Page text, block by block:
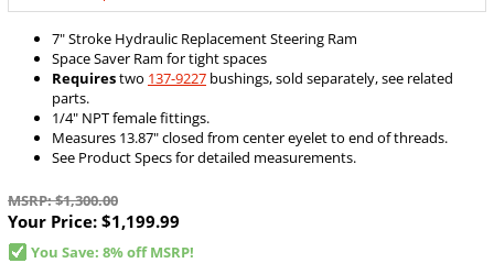
7" Stroke Hydraulic Replacement Steering Ram
Space Saver Ram for tight spaces
Requirestwo 137-9227 bushings, sold separately, see related
parts.
1/4" NPT female fittings.
Measures 13.87" closed from center eyelet to end of threads.
See Product Specs for detailed measurements.
MSRP: $1,300.00
Your Price: $1,199.99
You Save: 8% off MSRP!